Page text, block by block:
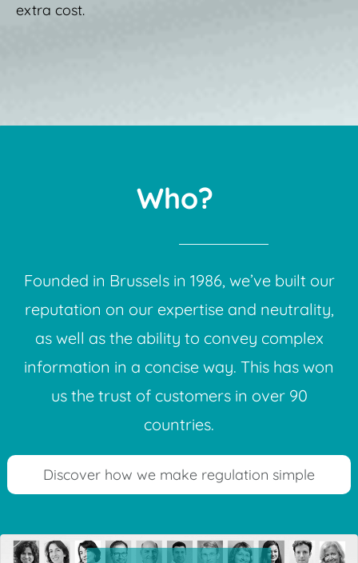
extra cost.
Who?
Founded in Brussels in 1986, we’ve built our
reputation on our expertise and neutrality,
as well as the ability to convey complex
information in a concise way. This has won
us the trust of customers in over 90
countries.
Discover how we make regulation simple